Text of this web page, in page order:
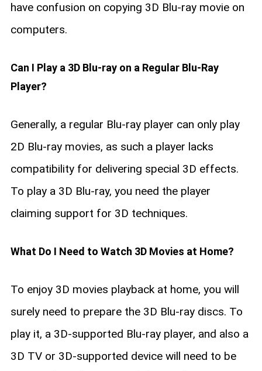
have confusion on copying 3D Blu-ray movie on
computers.
Can I Play a 3D Blu-ray on a Regular Blu-Ray
Player?
Generally, a regular Blu-ray player can only play
2D Blu-ray movies, as such a player lacks
compatibility for delivering special 3D effects.
To play a 3D Blu-ray, you need the player
claiming support for 3D techniques.
What Do I Need to Watch 3D Movies at Home?
To enjoy 3D movies playback at home, you will
surely need to prepare the 3D Blu-ray discs. To
play it, a 3D-supported Blu-ray player, and also a
3D TV or 3D-supported device will need to be